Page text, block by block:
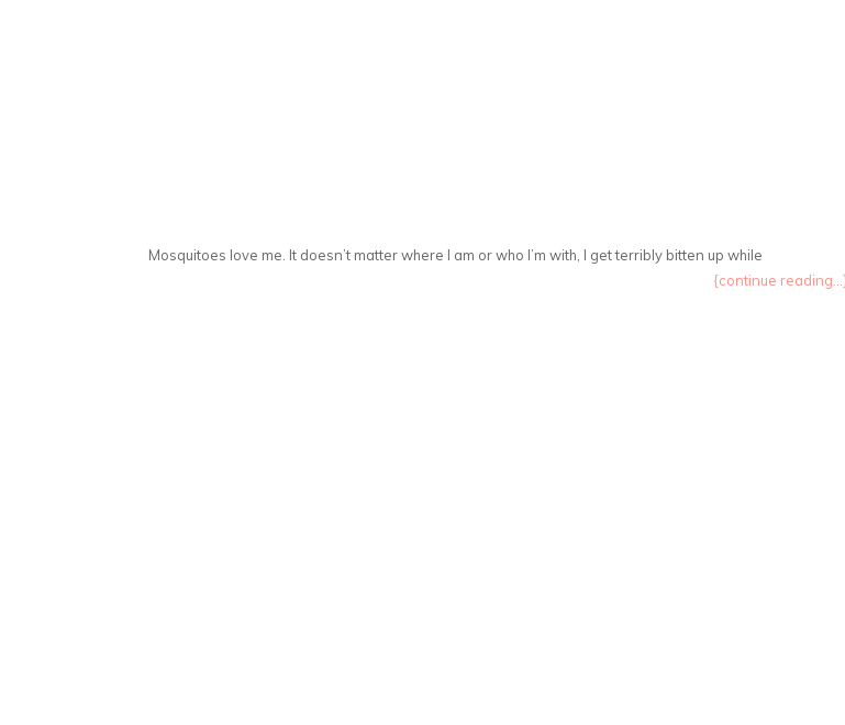
Mosquitoes love me. It doesn’t matter where I am or who I’m with, I get terribly bitten up while
{continue